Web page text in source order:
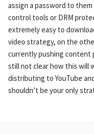
assign a password to
control tools or DRM
extremely easy to
video strategy, on the
currently pushing content
still not clear how this will
distributing to YouTube
shouldn’t be your only